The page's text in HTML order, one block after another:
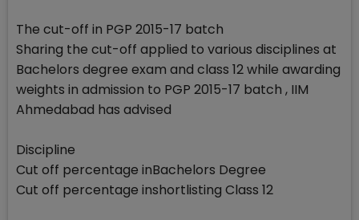
The cut-off in PGP 2015-17 batch
Sharing the cut-off applied to various disciplines at
Bachelors degree exam and class 12 while awarding
weights in admission to PGP 2015-17 batch , IIM
Ahmedabad has advised
Discipline
Cut off percentage inBachelors Degree
Cut off percentage inshortlisting Class 12